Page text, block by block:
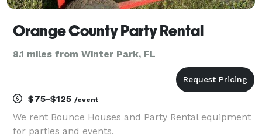
Orange County Party Rental
8.1 miles from Winter Park, FL
$75-$125 /event
We rent Bounce Houses and Party Rental equipment
for parties and events.